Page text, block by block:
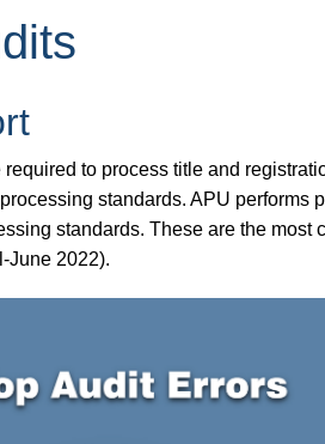
to process title and
standards. APU
standards. These are the most
June 2022).